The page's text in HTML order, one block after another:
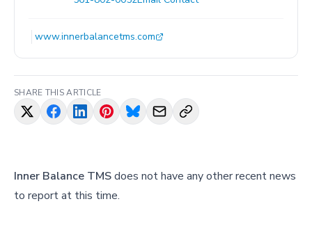
www.innerbalancetms.com
SHARE THIS ARTICLE
Inner Balance TMSdoes not have any other recent news
to report at this time.